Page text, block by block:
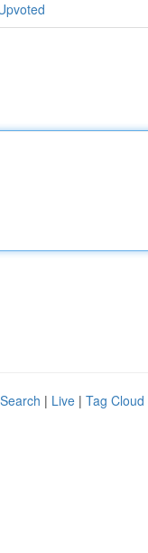
| Live | Tag Cloud